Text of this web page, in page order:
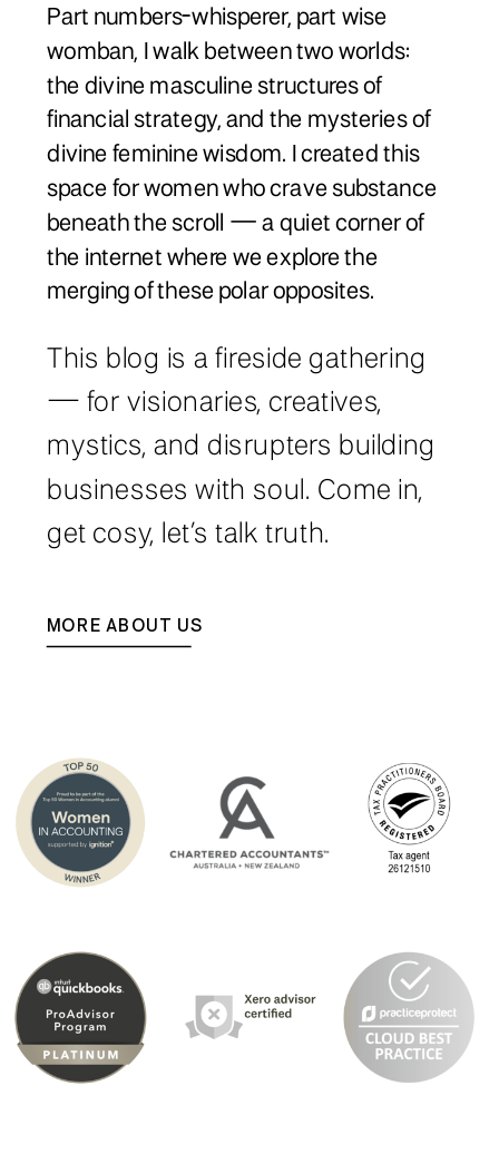
Part numbers-whisperer, part wise
womban, I walk between two worlds:
the divine masculine structures of
financial strategy, and the mysteries of
divine feminine wisdom. I created this
space for women who crave substance
beneath the scroll — a quiet corner of
the internet where we explore the
merging of these polar opposites.
This blog is a fireside gathering
— for visionaries, creatives,
mystics, and disrupters building
businesses with soul. Come in,
get cosy, let’s talk truth.
MORE ABOUT US